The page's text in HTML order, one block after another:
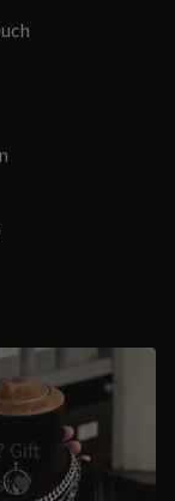
Gift